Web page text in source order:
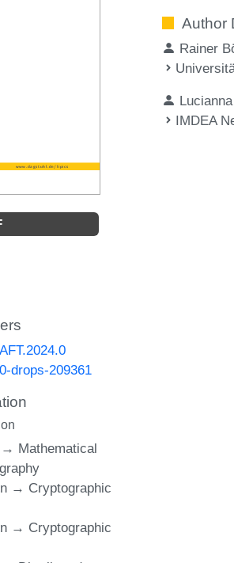
drops-209361
Mathematical
→ Cryptographic
→ Cryptographic
Author
Rainer
IMDEA